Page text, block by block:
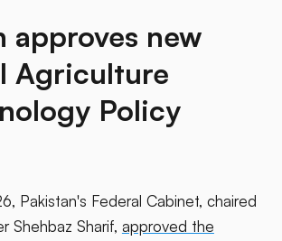
approves new
Agriculture
Policy
Pakistan's Federal Cabinet, chaired
Shehbaz Sharif, approved the